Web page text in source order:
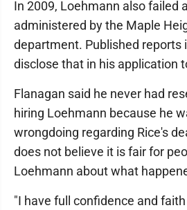
In 2009, Loehmann also failed
administered by the Maple
department. Published reports
disclose that in his application
Flanagan said he never had
hiring Loehmann because he
wrongdoing regarding Rice's
does not believe it is fair for
Loehmann about what
"I have full confidence and